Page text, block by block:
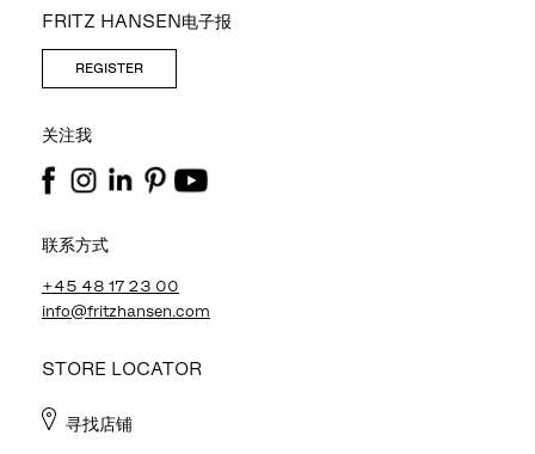
FRITZ HANSEN电子报
REGISTER
关注我
联系方式
+45 48 17 23 00
info@fritzhansen.com
STORE LOCATOR
寻找店铺